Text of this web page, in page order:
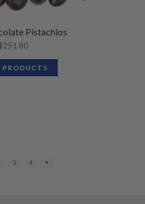
Pistachios
251.80
3 4